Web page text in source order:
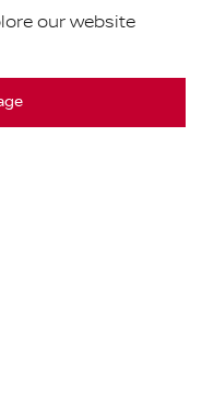
our website